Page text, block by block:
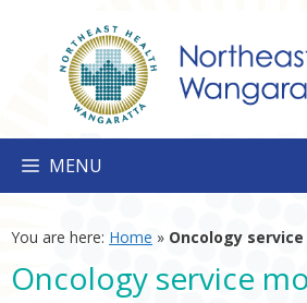
MENU
You are here: Home » Oncology
Oncology service